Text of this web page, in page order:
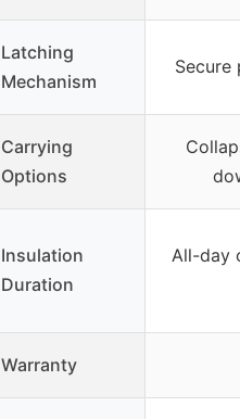
Latching
Mechanism
Secure
Carrying
Options
Insulation
Duration
All-day
Warranty